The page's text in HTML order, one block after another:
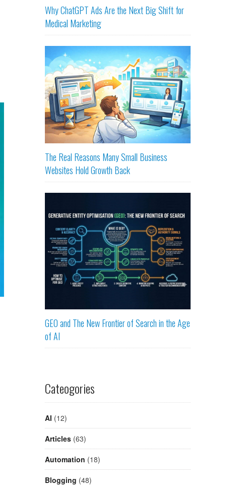
Why ChatGPT Ads Are the Next Big Shift for
Medical Marketing
The Real Reasons Many Small Business
Websites Hold Growth Back
GEO and The New Frontier of Search in the Age
of AI
Cateogories
AI (12)
Articles (63)
Automation (18)
Blogging (48)